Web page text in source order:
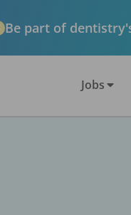
Be part of
Jobs